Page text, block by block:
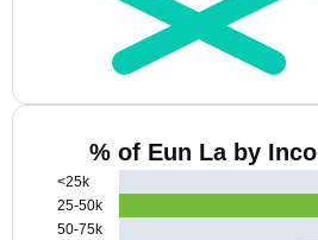
% of Eun La by
<25k
25-50k
50-75k